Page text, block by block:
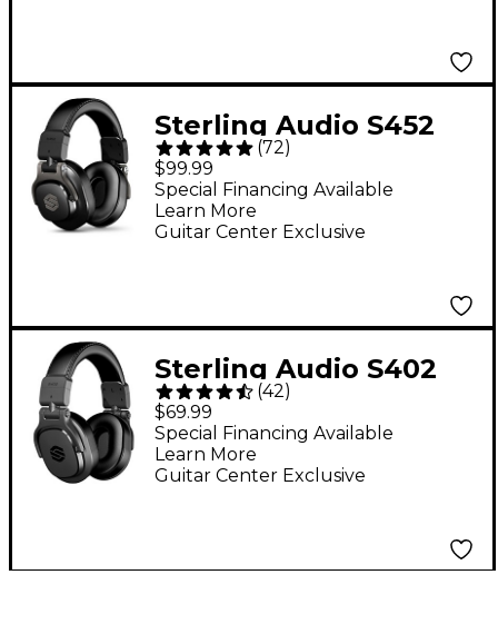
Sterling Audio S452
Studio Headphones
(72)
$99.99
Guitar Center Exclusive
Special Financing Available
Learn More
Sterling Audio S402
Studio Headphones
With 40 mm Drivers
(42)
$69.99
Guitar Center Exclusive
Special Financing Available
Learn More